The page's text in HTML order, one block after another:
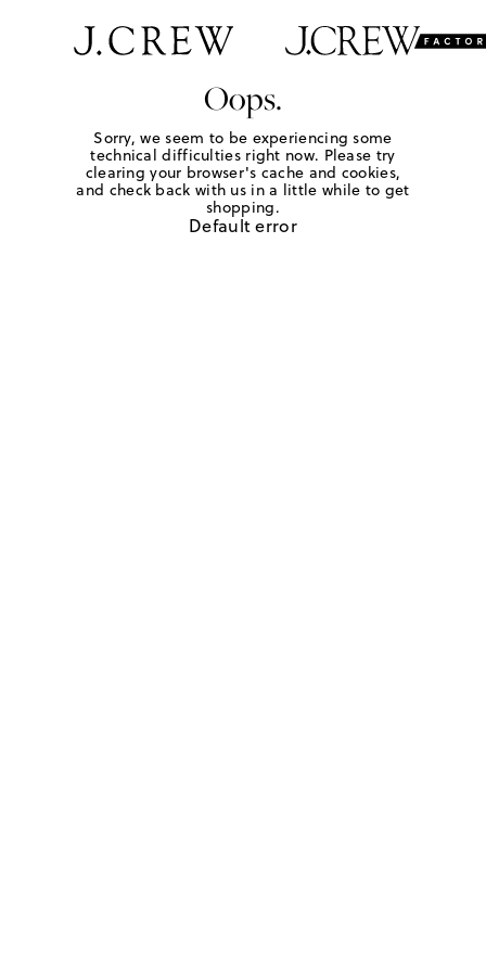
Oops.
Sorry, we seem to be experiencing some
technical difficulties right now. Please try
clearing your browser's cache and cookies,
and check back with us in a little while to get
shopping.
Default error